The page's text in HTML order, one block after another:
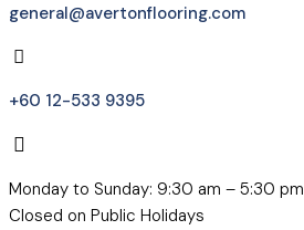
general@avertonflooring.com
+60 12-533 9395
Monday to Sunday: 9:30 am – 5:30 pm
Closed on Public Holidays